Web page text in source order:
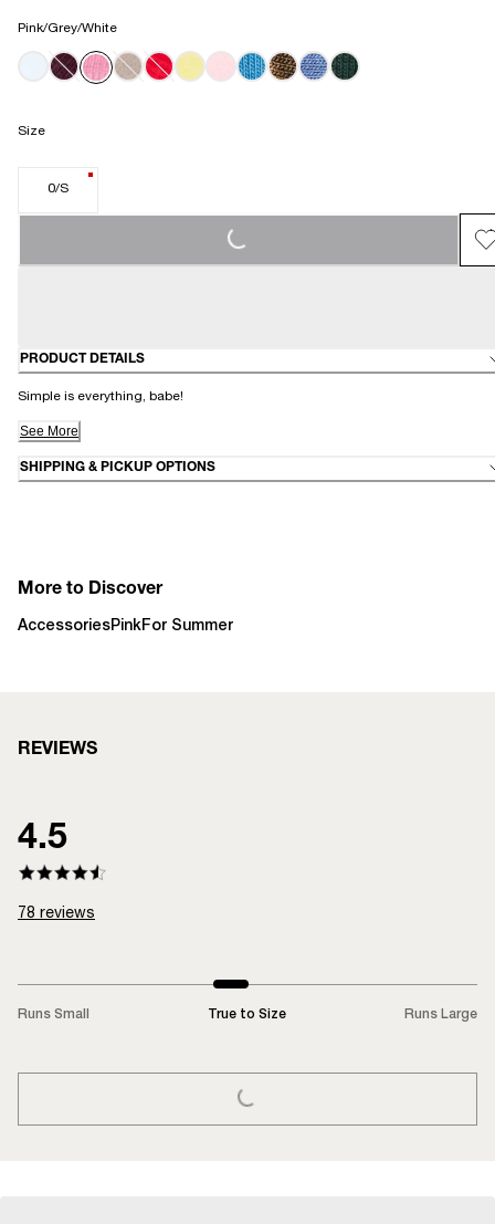
Pink/Grey/White
Size
0/S
LOADING...
PRODUCT DETAILS
Simple is everything, babe!
See More
SHIPPING & PICKUP OPTIONS
More to Discover
AccessoriesPinkFor Summer
REVIEWS
4.5
78 reviews
Runs Small True to Size Runs Large
LOADING...